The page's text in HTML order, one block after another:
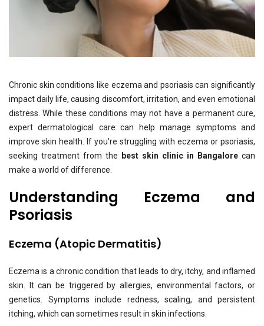
Chronic skin conditions like eczema and psoriasis can significantly
impact daily life, causing discomfort, irritation, and even emotional
distress. While these conditions may not have a permanent cure,
expert dermatological care can help manage symptoms and
improve skin health. If you’re struggling with eczema or psoriasis,
seeking treatment from the
best skin clinic in Bangalore can
make a world of difference.
Understanding Eczema and
Psoriasis
Eczema (Atopic Dermatitis)
Eczema is a chronic condition that leads to dry, itchy, and inflamed
skin. It can be triggered by allergies, environmental factors, or
genetics. Symptoms include redness, scaling, and persistent
itching, which can sometimes result in skin infections.